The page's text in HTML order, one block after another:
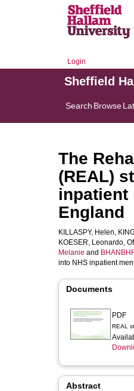
Login
Sheffield
Search Browse
The
(REAL)
inpatient
England
KILLASPY, Helen,
KOESER, Leonardo,
Melanie and
into NHS inpatient
Documents
PDF
REAL
Abstract